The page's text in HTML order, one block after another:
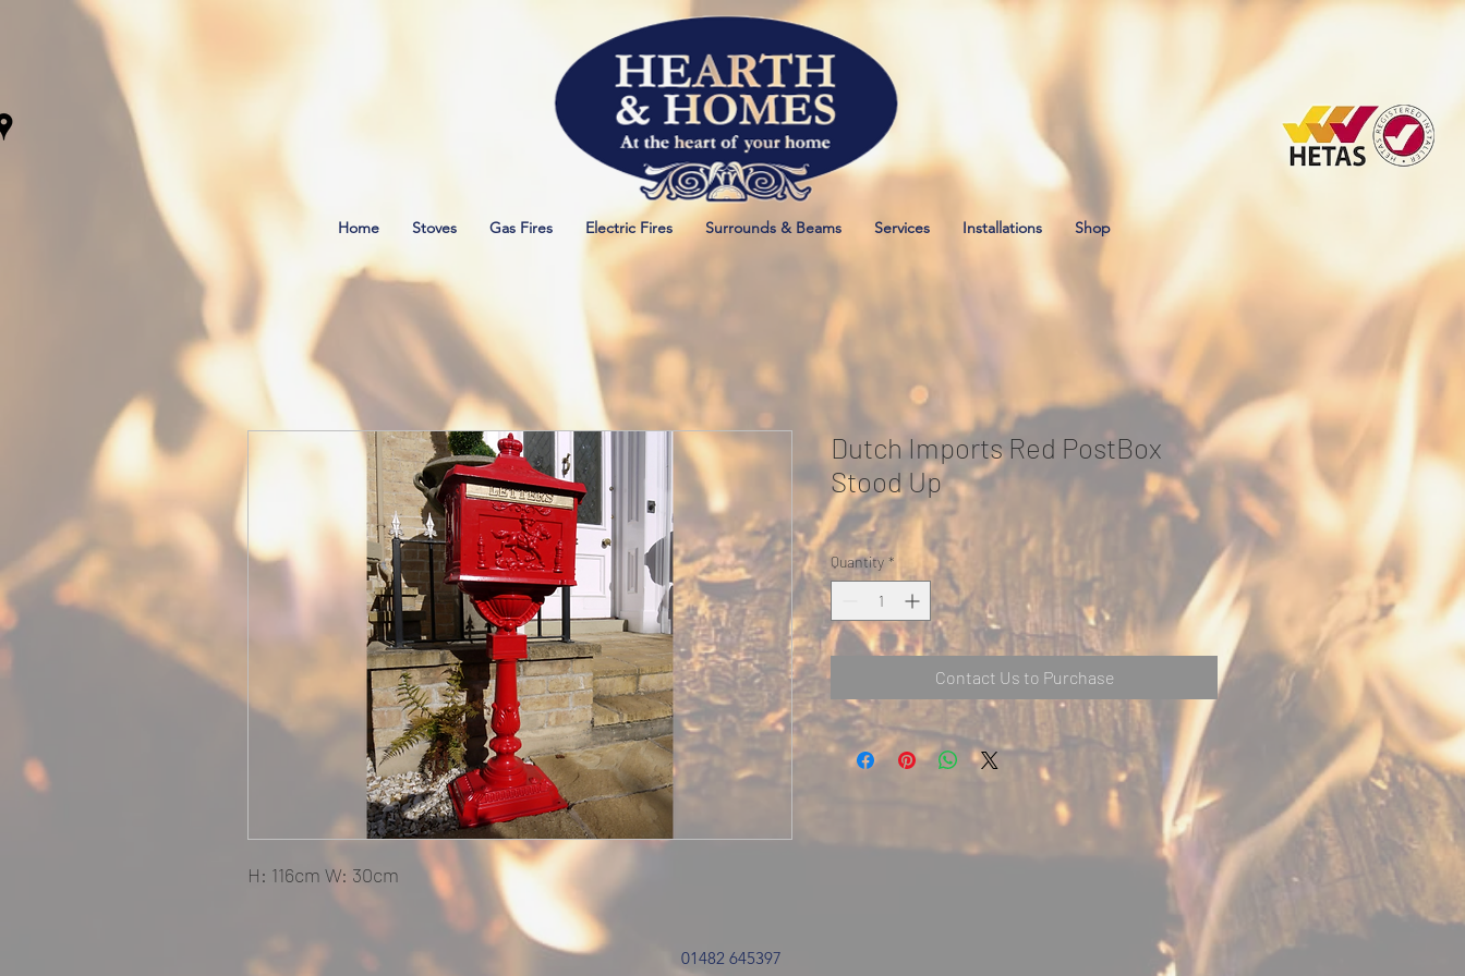
Home Stoves Gas Fires Electric Fires Surrounds & Beams Services Installations Shop
H: 116cm W: 30cm
Dutch Imports Red PostBox
Stood Up
Quantity *
Contact Us to Purchase
01482 645397